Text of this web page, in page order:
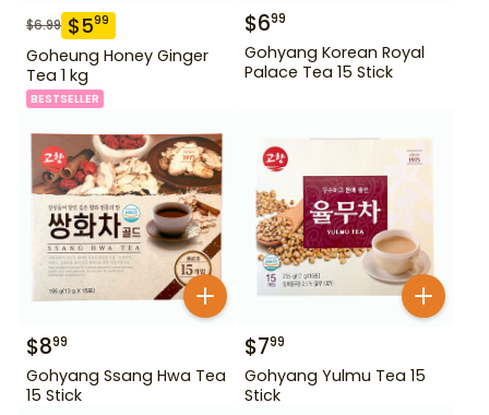
$6.99 $599
Goheung Honey Ginger
Tea 1 kg
BESTSELLER
$699
Gohyang Korean Royal
Palace Tea 15 Stick
$899
Gohyang Ssang Hwa Tea
15 Stick
$799
Gohyang Yulmu Tea 15
Stick